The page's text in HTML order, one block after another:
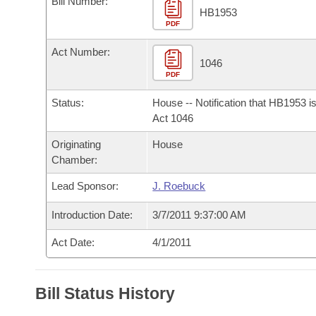
Bills in House Committees
Bills in Senate Committees
Bills in Joint Committees
Meetings Of The Whole/Business Meetings
Recently Filed
Personalized Bill Tracking
Bills Returned from Committee
Bill Conflicts Report
Bills on Committee Agendas
House
Senate Budget
House Roll Call
Arkansas Code and Constitution of 1874
Uncodified Historic Legislation
Budget
Search Center
PDF
HB1953
Act Number:
PDF
1046
Status:
House -- Notification that HB1953
Act 1046
Originating
Chamber:
House
Lead Sponsor: J. Roebuck
Introduction Date: 3/7/2011 9:37:00 AM
Act Date: 4/1/2011
Bill Status History